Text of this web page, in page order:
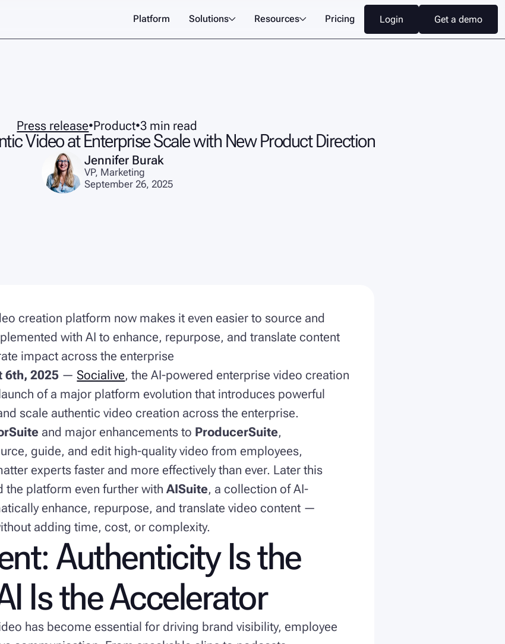
Platform Solutions Resources Pricing Login
Login
Get a demo
Get a demo
Press release•Product•3 min read
Video at Enterprise Scale with New Product Direction
Jennifer Burak
VP, Marketing
September 26, 2025
creation platform now makes it even easier to source and
with AI to enhance, repurpose, and translate content
impact across the enterprise
6th, 2025 — Socialive, the AI-powered enterprise video creation
of a major platform evolution that introduces powerful
scale authentic video creation across the enterprise.
and major enhancements to ProducerSuite,
guide, and edit high-quality video from employees,
experts faster and more effectively than ever. Later this
the platform even further withAISuite, a collection of AI-
enhance, repurpose, and translate video content —
adding time, cost, or complexity.
Authenticity Is the
Is the Accelerator
has become essential for driving brand visibility, employee